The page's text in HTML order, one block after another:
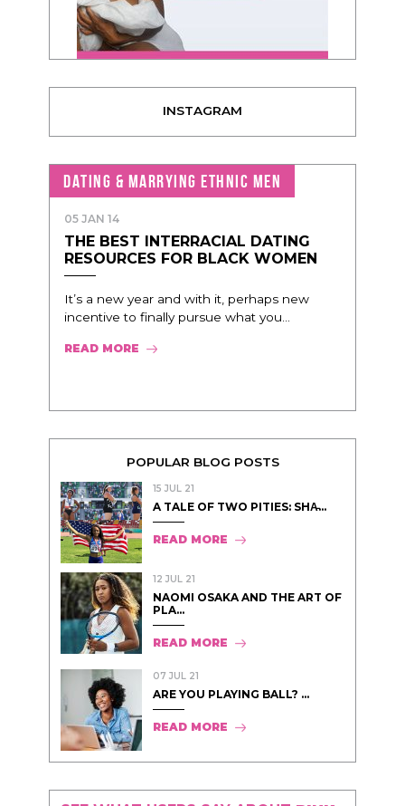
INSTAGRAM
DATING & MARRYING ETHNIC MEN
05 JAN 14
THE BEST INTERRACIAL DATING
RESOURCES FOR BLACK WOMEN
It’s a new year and with it, perhaps new
incentive to finally pursue what you...
READ MORE
POPULAR BLOG POSTS
15 JUL 21
A TALE OF TWO PITIES: SHA̵...
READ MORE
12 JUL 21
NAOMI OSAKA AND THE ART OF
PLA...
READ MORE
07 JUL 21
ARE YOU PLAYING BALL? ...
READ MORE